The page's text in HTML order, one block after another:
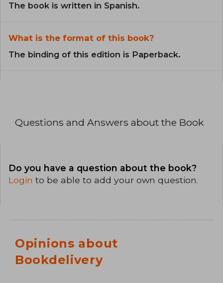
The book is written in Spanish.
What is the format of this book?
The binding of this edition is Paperback.
Questions and Answers about the Book
Do you have a question about the book?
Login to be able to add your own question.
Opinions about
Bookdelivery